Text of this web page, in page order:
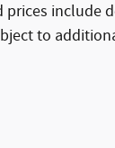
include
to